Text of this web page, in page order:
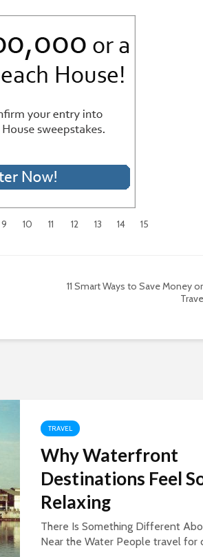
9 10 11 12 13 14 15
11 Smart Ways to Save Money
TRAVEL
Why Waterfront
Destinations Feel
Relaxing
There Is Something Different
Near the Water People travel for